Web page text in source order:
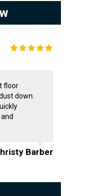
floor
down.
Barber